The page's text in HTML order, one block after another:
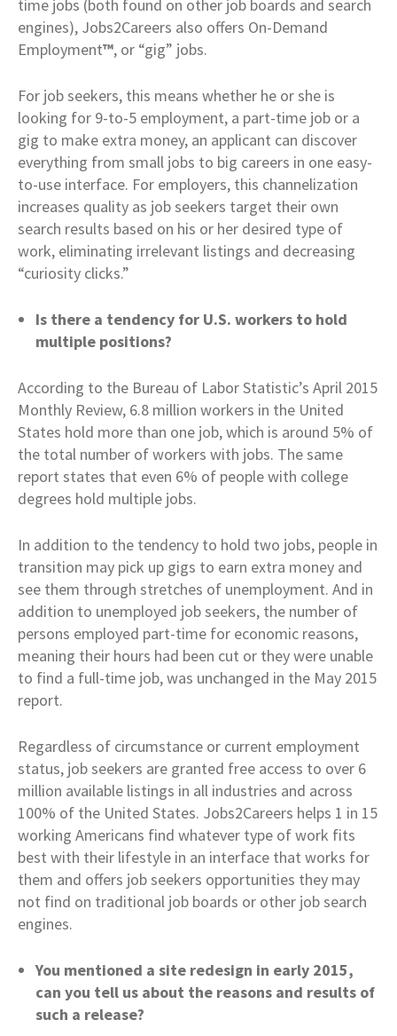
time jobs (both found on other job boards and search
engines), Jobs2Careers also offers On-Demand
Employment™, or “gig” jobs.
For job seekers, this means whether he or she is
looking for 9-to-5 employment, a part-time job or a
gig to make extra money, an applicant can discover
everything from small jobs to big careers in one easy-
to-use interface. For employers, this channelization
increases quality as job seekers target their own
search results based on his or her desired type of
work, eliminating irrelevant listings and decreasing
“curiosity clicks.”
Is there a tendency for U.S. workers to hold
multiple positions?
According to the Bureau of Labor Statistic’s April 2015
Monthly Review, 6.8 million workers in the United
States hold more than one job, which is around 5% of
the total number of workers with jobs. The same
report states that even 6% of people with college
degrees hold multiple jobs.
In addition to the tendency to hold two jobs, people in
transition may pick up gigs to earn extra money and
see them through stretches of unemployment. And in
addition to unemployed job seekers, the number of
persons employed part-time for economic reasons,
meaning their hours had been cut or they were unable
to find a full-time job, was unchanged in the May 2015
report.
Regardless of circumstance or current employment
status, job seekers are granted free access to over 6
million available listings in all industries and across
100% of the United States. Jobs2Careers helps 1 in 15
working Americans find whatever type of work fits
best with their lifestyle in an interface that works for
them and offers job seekers opportunities they may
not find on traditional job boards or other job search
engines.
You mentioned a site redesign in early 2015,
can you tell us about the reasons and results of
such a release?